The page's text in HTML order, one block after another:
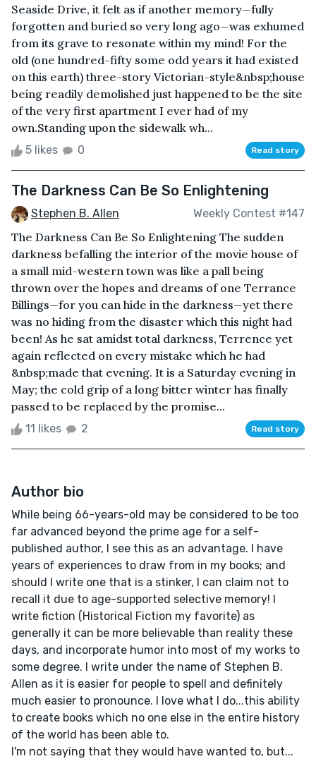
Seaside Drive, it felt as if another memory—fully
forgotten and buried so very long ago—was exhumed
from its grave to resonate within my mind! For the
old (one hundred-fifty some odd years it had existed
on this earth) three-story Victorian-style&nbsp;house
being readily demolished just happened to be the site
of the very first apartment I ever had of my
own.Standing upon the sidewalk wh...
5 likes 0 Read story
The Darkness Can Be So Enlightening
Stephen B. Allen Weekly Contest #147
The Darkness Can Be So Enlightening The sudden
darkness befalling the interior of the movie house of
a small mid-western town was like a pall being
thrown over the hopes and dreams of one Terrance
Billings—for you can hide in the darkness—yet there
was no hiding from the disaster which this night had
been! As he sat amidst total darkness, Terrence yet
again reflected on every mistake which he had
&nbsp;made that evening. It is a Saturday evening in
May; the cold grip of a long bitter winter has finally
passed to be replaced by the promise...
11 likes 2 Read story
Author bio
While being 66-years-old may be considered to be too
far advanced beyond the prime age for a self-
published author, I see this as an advantage. I have
years of experiences to draw from in my books; and
should I write one that is a stinker, I can claim not to
recall it due to age-supported selective memory! I
write fiction (Historical Fiction my favorite) as
generally it can be more believable than reality these
days, and incorporate humor into most of my works to
some degree. I write under the name of Stephen B.
Allen as it is easier for people to spell and definitely
much easier to pronounce. I love what I do...this ability
to create books which no one else in the entire history
of the world has been able to.
I'm not saying that they would have wanted to, but...